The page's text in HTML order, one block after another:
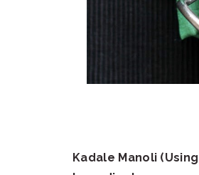
Kadale Manoli